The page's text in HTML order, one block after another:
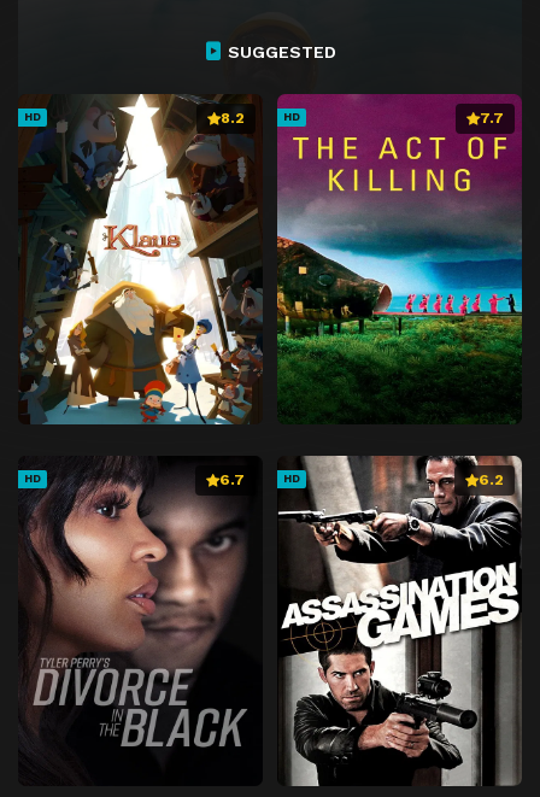
SUGGESTED
HD 8.2 HD 7.7
HD 6.7 HD 6.2